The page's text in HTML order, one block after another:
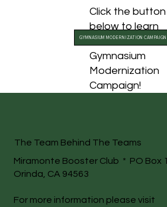
Click the button
below to learn
more about our
Gymnasium
Modernization
Campaign!
GYMNASIUM MODERNIZATION CAMPAIGN
The Team Behind The Teams
Miramonte Booster Club * PO Box
Orinda, CA 94563
For more information please visit